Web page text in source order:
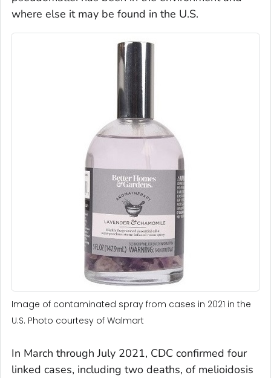
where else it may be found in the U.S.
Image of contaminated spray from cases in 2021 in the
U.S. Photo courtesy of Walmart
In March through July 2021, CDC confirmed four
linked cases, including two deaths, of melioidosis